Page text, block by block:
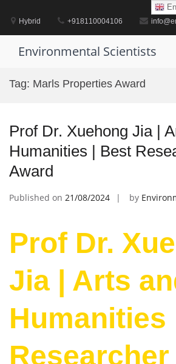
contentHybrid +918110004106
Environmental Scientists
Tag: Marls Properties Award
Prof Dr. Xuehong Jia |
Humanities | Best
Award
Published on 21/08/2024 by
Prof Dr.
Jia | Arts
Humanities
Researcher